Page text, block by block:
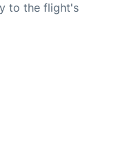
to the flight's